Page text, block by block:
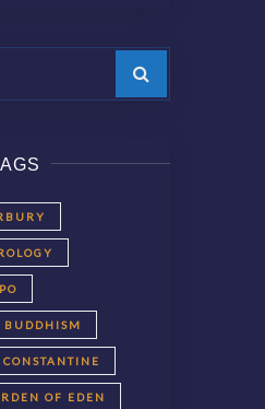
Search
BUDDHISM
CONSTANTINE
OF EDEN